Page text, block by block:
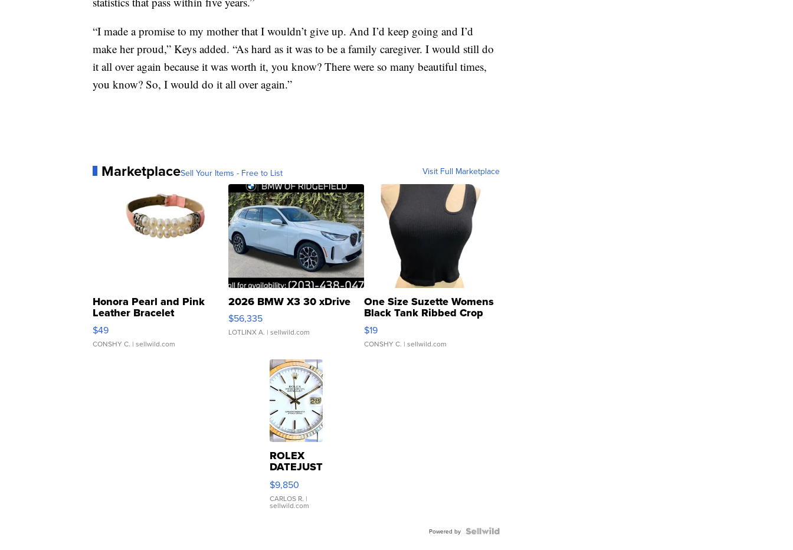
“I made a promise to my mother that I wouldn’t give up. And I’d keep going and I’d
make her proud,” Keys added. “As hard as it was to be a family caregiver. I would still do
it all over again because it was worth it, you know? There were so many beautiful times,
you know? So, I would do it all over again.”
MarketplaceSell Your Items - Free to List Visit Full Marketplace
Honora Pearl and Pink
Leather Bracelet
Adjustable Buckle Clo...
$49
CONSHY C. | sellwild.com
2026 BMW X3 30 xDrive
$56,335
LOTLINX A. | sellwild.com
One Size Suzette Womens
Black Tank Ribbed Crop
Asymmetrical ...
$19
CONSHY C. | sellwild.com
ROLEX
DATEJUST
16233
WHITE
DIAL
FLUTED
$9,850
CARLOS R. |
sellwild.com
Powered by